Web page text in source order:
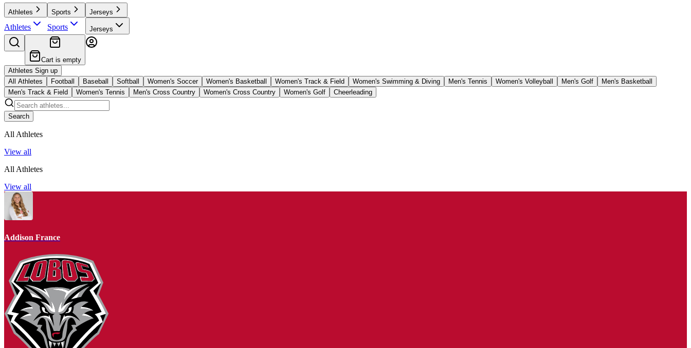
Athletes
Athletes
Sports
Sports
Jerseys
Jerseys
Cart is empty
Athletes Sign up
All Athletes
Football Baseball Softball Women's Soccer Women's Basketball Women's Track & Field Women's Swimming & Diving Men's Tennis Women's Volleyball Men's Golf
Men's Basketball
Men's Track & Field
Women's Tennis Men's Cross Country Women's Cross Country Women's Golf Cheerleading
Search
All Athletes
View all
All Athletes
View all
Addison France